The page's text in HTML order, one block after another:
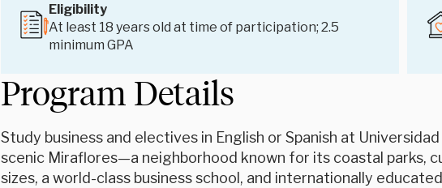
Eligibility
At least 18 years old at time of participation; 2.5
minimum GPA
Program Details
Study business and electives in English or Spanish at
scenic Miraflores—a neighborhood known for its coastal parks,
sizes, a world-class business school, and internationally